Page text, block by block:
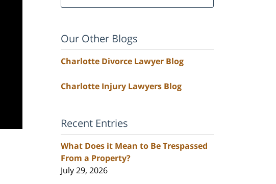
Our Other Blogs
Charlotte Divorce Lawyer Blog
Charlotte Injury Lawyers Blog
Recent Entries
What Does it Mean to Be Trespassed
From a Property?
July 29, 2026